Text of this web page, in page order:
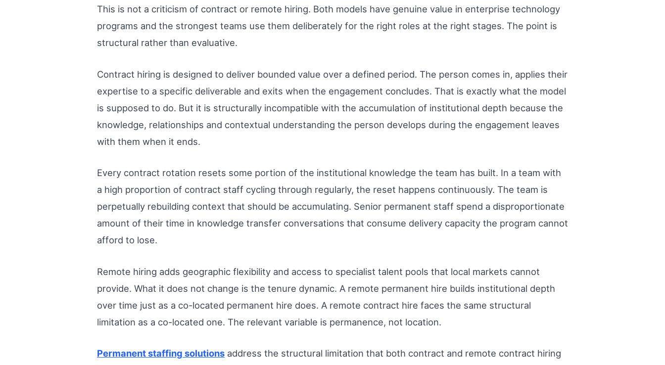
This is not a criticism of contract or remote hiring. Both models have genuine value in enterprise technology
programs and the strongest teams use them deliberately for the right roles at the right stages. The point is
structural rather than evaluative.
Contract hiring is designed to deliver bounded value over a defined period. The person comes in, applies their
expertise to a specific deliverable and exits when the engagement concludes. That is exactly what the model
is supposed to do. But it is structurally incompatible with the accumulation of institutional depth because the
knowledge, relationships and contextual understanding the person develops during the engagement leaves
with them when it ends.
Every contract rotation resets some portion of the institutional knowledge the team has built. In a team with
a high proportion of contract staff cycling through regularly, the reset happens continuously. The team is
perpetually rebuilding context that should be accumulating. Senior permanent staff spend a disproportionate
amount of their time in knowledge transfer conversations that consume delivery capacity the program cannot
afford to lose.
Remote hiring adds geographic flexibility and access to specialist talent pools that local markets cannot
provide. What it does not change is the tenure dynamic. A remote permanent hire builds institutional depth
over time just as a co-located permanent hire does. A remote contract hire faces the same structural
limitation as a co-located one. The relevant variable is permanence, not location.
Permanent staffing solutions address the structural limitation that both contract and remote contract hiring